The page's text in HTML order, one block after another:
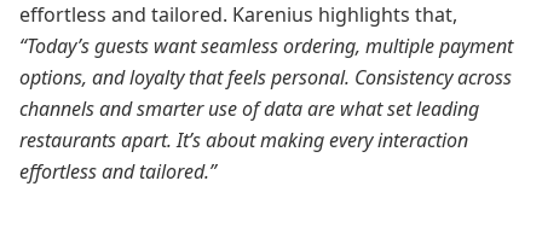
effortless and tailored. Karenius highlights that,
“Today’s guests want seamless ordering, multiple payment
options, and loyalty that feels personal. Consistency across
channels and smarter use of data are what set leading
restaurants apart. It’s about making every interaction
effortless and tailored.”